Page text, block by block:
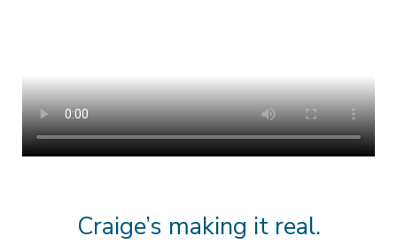
Craige’s making it real.